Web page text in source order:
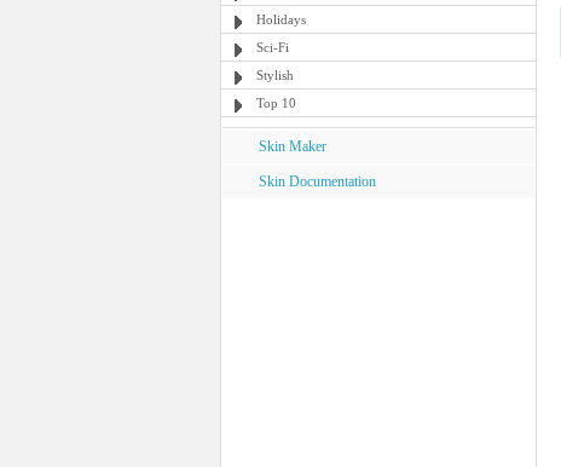
Holidays
Sci-Fi
Stylish
Top 10
Skin Maker
Skin Documentation